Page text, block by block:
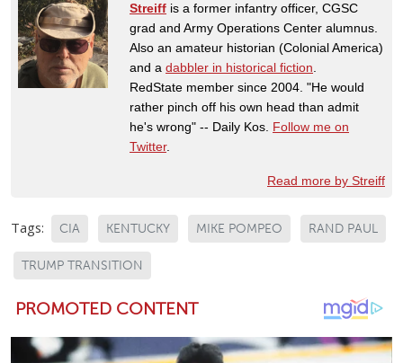
Streiff is a former infantry officer, CGSC
grad and Army Operations Center alumnus.
Also an amateur historian (Colonial America)
and a dabbler in historical fiction.
RedState member since 2004. "He would
rather pinch off his own head than admit
he's wrong" -- Daily Kos. Follow me on
Twitter.
Read more by Streiff
Tags: CIA KENTUCKY MIKE POMPEO RAND PAUL
TRUMP TRANSITION